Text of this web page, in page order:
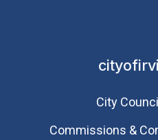
City
Commissions &